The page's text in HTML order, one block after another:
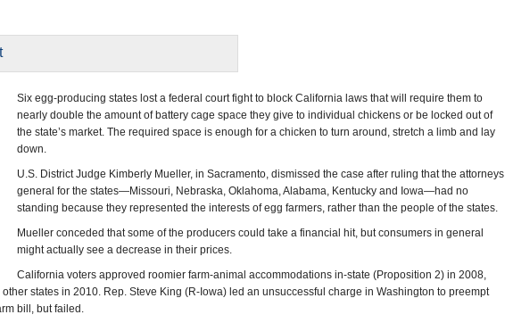
Six egg-producing states lost a federal court fight to block California laws that will require them to
nearly double the amount of battery cage space they give to individual chickens or be locked out of
the state’s market. The required space is enough for a chicken to turn around, stretch a limb and lay
down.
U.S. District Judge Kimberly Mueller, in Sacramento, dismissed the case after ruling that the attorneys
general for the states—Missouri, Nebraska, Oklahoma, Alabama, Kentucky and Iowa—had no
standing because they represented the interests of egg farmers, rather than the people of the states.
Mueller conceded that some of the producers could take a financial hit, but consumers in general
might actually see a decrease in their prices.
California voters approved roomier farm-animal accommodations in-state (Proposition 2) in 2008,
states in 2010. Rep. Steve King (R-Iowa) led an unsuccessful charge in Washington to preempt
bill, but failed.